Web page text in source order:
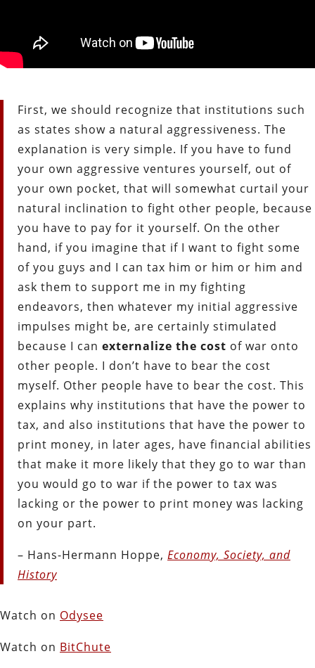
First, we should recognize that institutions such
as states show a natural aggressiveness. The
explanation is very simple. If you have to fund
your own aggressive ventures yourself, out of
your own pocket, that will somewhat curtail your
natural inclination to fight other people, because
you have to pay for it yourself. On the other
hand, if you imagine that if I want to fight some
of you guys and I can tax him or him or him and
ask them to support me in my fighting
endeavors, then whatever my initial aggressive
impulses might be, are certainly stimulated
because I can externalize the cost of war onto
other people. I don’t have to bear the cost
myself. Other people have to bear the cost. This
explains why institutions that have the power to
tax, and also institutions that have the power to
print money, in later ages, have financial abilities
that make it more likely that they go to war than
you would go to war if the power to tax was
lacking or the power to print money was lacking
on your part.
– Hans-Hermann Hoppe, Economy, Society, and
History
Watch on Odysee
Watch on BitChute